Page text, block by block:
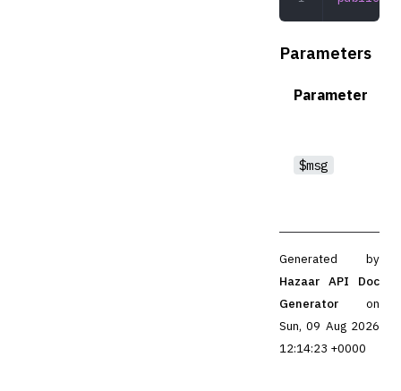
Parameters
Parameter
$msg
Generated by
Hazaar API Doc
Generator
on
Sun, 09 Aug 2026
12:14:23 +0000